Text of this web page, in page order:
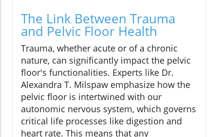
The Link Between Trauma
and Pelvic Floor Health
Trauma, whether acute or of a chronic
nature, can significantly impact the pelvic
floor's functionalities. Experts like Dr.
Alexandra T. Milspaw emphasize how the
pelvic floor is intertwined with our
autonomic nervous system, which governs
critical life processes like digestion and
heart rate. This means that any